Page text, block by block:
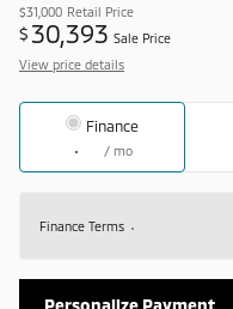
$31,000 Retail Price
$ 30,393 Sale Price
View price details
Finance
/ mo
Finance Terms